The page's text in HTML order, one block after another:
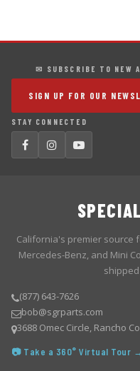
✉ SUBSCRIBE TO NEW
SIGN UP FOR OUR
STAY CONNECTED
California's premier source
Mercedes-Benz, and Mini
(877) 643-7626
bob@sgrparts.com
3688 Omec Circle, Rancho
📷 Take a 360° Virtual Tour